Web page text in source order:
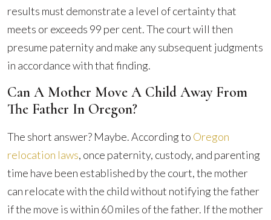
results must demonstrate a level of certainty that
meets or exceeds 99 per cent. The court will then
presume paternity and make any subsequent judgments
in accordance with that finding.
Can A Mother Move A Child Away From
The Father In Oregon?
The short answer? Maybe. According to Oregon
relocation laws, once paternity, custody, and parenting
time have been established by the court, the mother
can relocate with the child without notifying the father
if the move is within 60 miles of the father. If the mother